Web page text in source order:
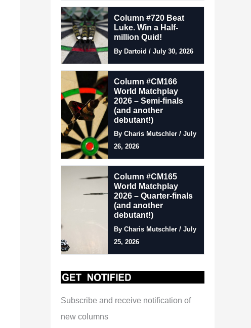
Column #720 Beat
Luke. Win a Half-
million Quid!
By Dartoid / July 30, 2026
Column #CM166
World Matchplay
2026 – Semi-finals
(and another
debutant!)
By Charis Mutschler / July
26, 2026
Column #CM165
World Matchplay
2026 – Quarter-finals
(and another
debutant!)
By Charis Mutschler / July
25, 2026
Subscribe and receive notification of
new columns